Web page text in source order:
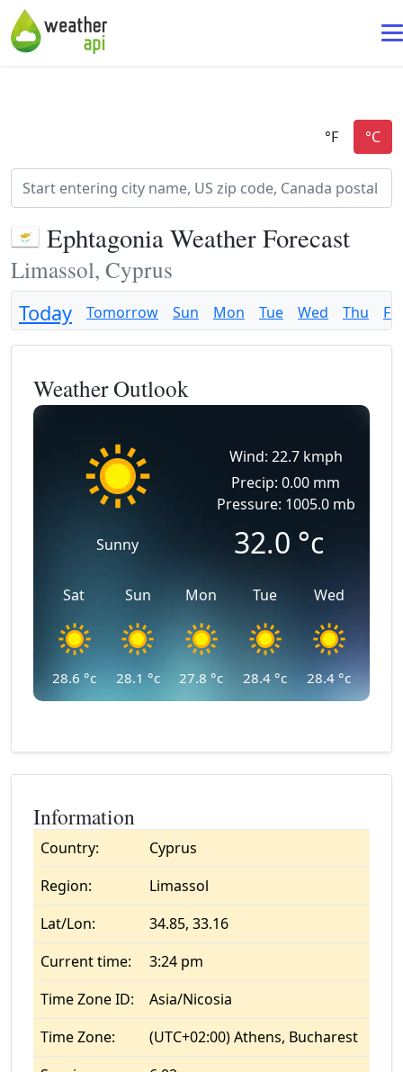
Ephtagonia Weather Forecast
Limassol, Cyprus
Today Tomorrow Sun Mon Tue Wed Thu Fri
Weather Outlook
Sunny
Wind: 22.7 kmph
Precip: 0.00 mm
Pressure: 1005.0 mb
32.0 °c
Sat
28.6 °c
Sun
28.1 °c
Mon
27.8 °c
Tue
28.4 °c
Wed
28.4 °c
Information
Country:
Cyprus
Region:
Limassol
Lat/Lon:
34.85, 33.16
Current time:
3:24 pm
Time Zone ID:
Asia/Nicosia
Time Zone:
(UTC+02:00) Athens, Bucharest